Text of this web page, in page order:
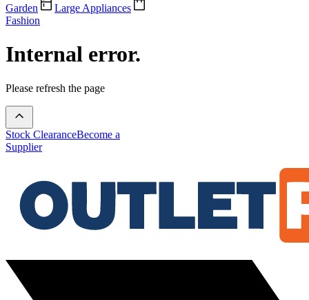
Garden
Large Appliances
Fashion
Internal error.
Please refresh the page
Stock ClearanceBecome a
Supplier